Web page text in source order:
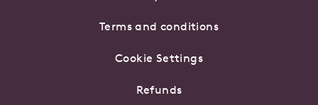
Terms and conditions
Cookie Settings
Refunds